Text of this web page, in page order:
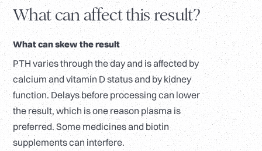
What can affect this result?
What can skew the result
PTH varies through the day and is affected by
calcium and vitamin D status and by kidney
function. Delays before processing can lower
the result, which is one reason plasma is
preferred. Some medicines and biotin
supplements can interfere.